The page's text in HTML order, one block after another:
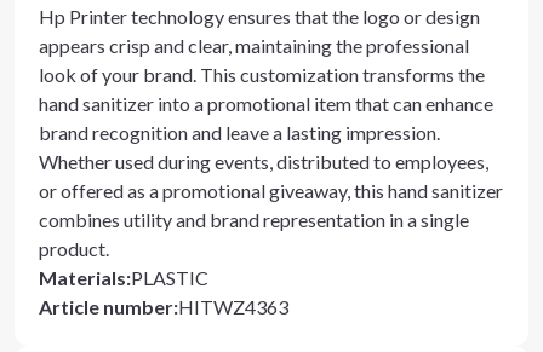
Hp Printer technology ensures that the logo or design
appears crisp and clear, maintaining the professional
look of your brand. This customization transforms the
hand sanitizer into a promotional item that can enhance
brand recognition and leave a lasting impression.
Whether used during events, distributed to employees,
or offered as a promotional giveaway, this hand sanitizer
combines utility and brand representation in a single
product.
Materials:PLASTIC
Article number:HITWZ4363